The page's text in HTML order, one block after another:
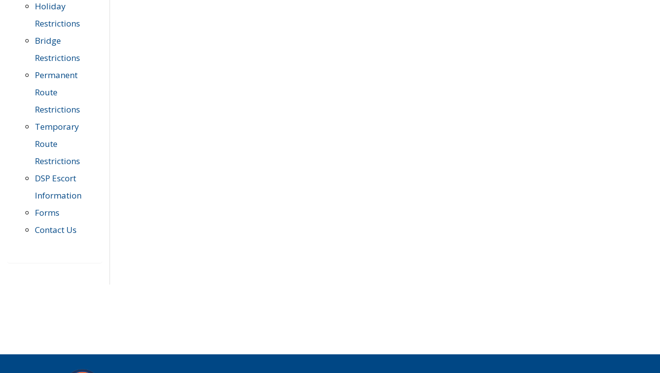
Holiday
Restrictions
Bridge
Restrictions
Permanent
Route
Restrictions
Temporary
Route
Restrictions
DSP Escort
Information
Forms
Contact Us